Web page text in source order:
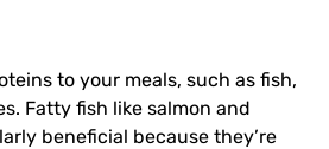
to your meals, such as fish,
Fatty fish like salmon and
beneficial because they’re